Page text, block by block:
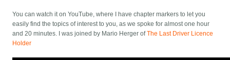
You can watch it on YouTube, where I have chapter markers to let you
easily find the topics of interest to you, as we spoke for almost one hour
and 20 minutes. I was joined by Mario Herger ofThe Last Driver Licence
Holder